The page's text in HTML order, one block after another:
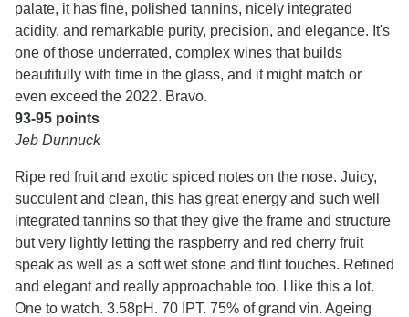
palate, it has fine, polished tannins, nicely integrated
acidity, and remarkable purity, precision, and elegance. It's
one of those underrated, complex wines that builds
beautifully with time in the glass, and it might match or
even exceed the 2022. Bravo.
93-95 points
Jeb Dunnuck
Ripe red fruit and exotic spiced notes on the nose. Juicy,
succulent and clean, this has great energy and such well
integrated tannins so that they give the frame and structure
but very lightly letting the raspberry and red cherry fruit
speak as well as a soft wet stone and flint touches. Refined
and elegant and really approachable too. I like this a lot.
One to watch. 3.58pH. 70 IPT. 75% of grand vin. Ageing